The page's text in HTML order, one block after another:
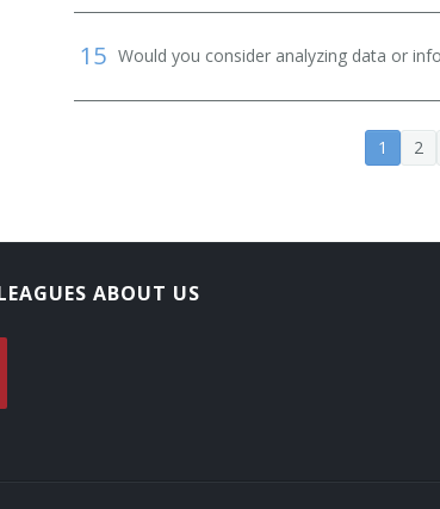
15 Would you consider analyzing data or
1 2
ABOUT US